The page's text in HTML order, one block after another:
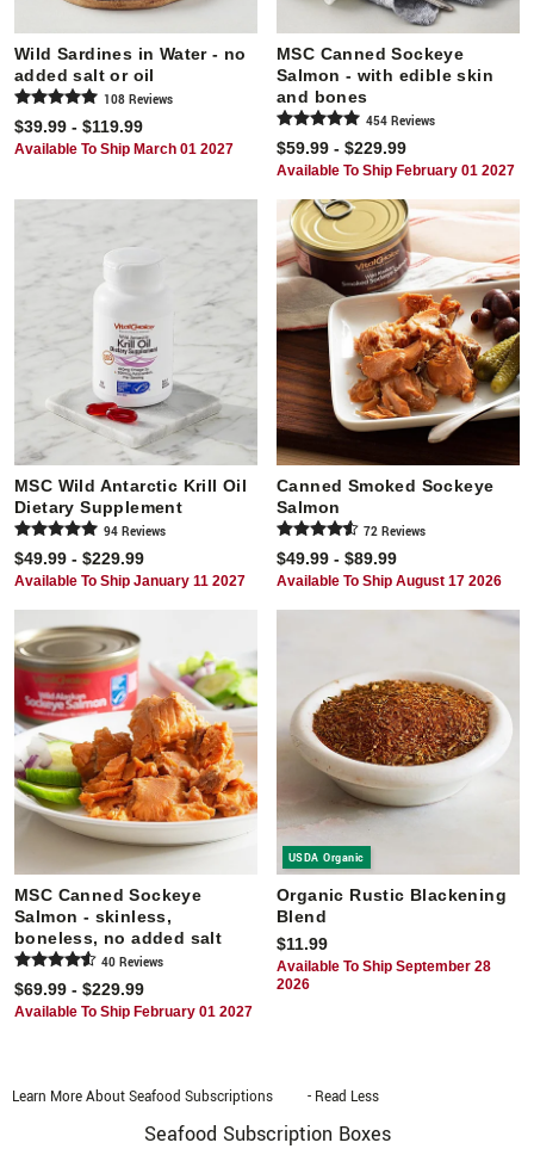
Wild Sardines in Water - no
added salt or oil
108 Reviews
$39.99 - $119.99
Available To Ship March 01 2027
MSC Canned Sockeye
Salmon - with edible skin
and bones
454 Reviews
$59.99 - $229.99
Available To Ship February 01 2027
MSC Wild Antarctic Krill Oil
Dietary Supplement
94 Reviews
$49.99 - $229.99
Available To Ship January 11 2027
Canned Smoked Sockeye
Salmon
72 Reviews
$49.99 - $89.99
Available To Ship August 17 2026
MSC Canned Sockeye
Salmon - skinless,
boneless, no added salt
40 Reviews
$69.99 - $229.99
Available To Ship February 01 2027
USDA Organic
Organic Rustic Blackening
Blend
$11.99
Available To Ship September 28
2026
Learn More About Seafood Subscriptions - Read Less
Seafood Subscription Boxes